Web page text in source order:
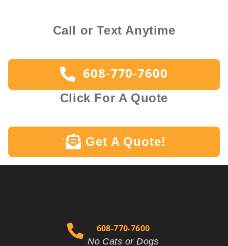
Call or Text Anytime
608-770-7600
Click For A Quote
` Get A Quote!
608-770-7600
No Cats or Dogs